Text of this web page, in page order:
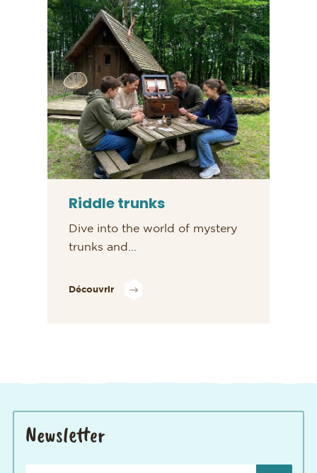
Riddle trunks
Dive into the world of mystery
trunks and...
Découvrir
Newsletter